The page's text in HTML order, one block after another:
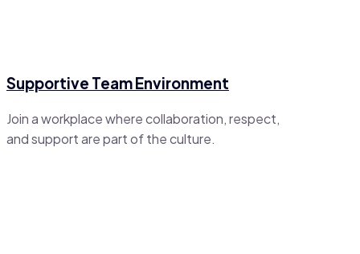
Supportive Team Environment
Join a workplace where collaboration, respect,
and support are part of the culture.